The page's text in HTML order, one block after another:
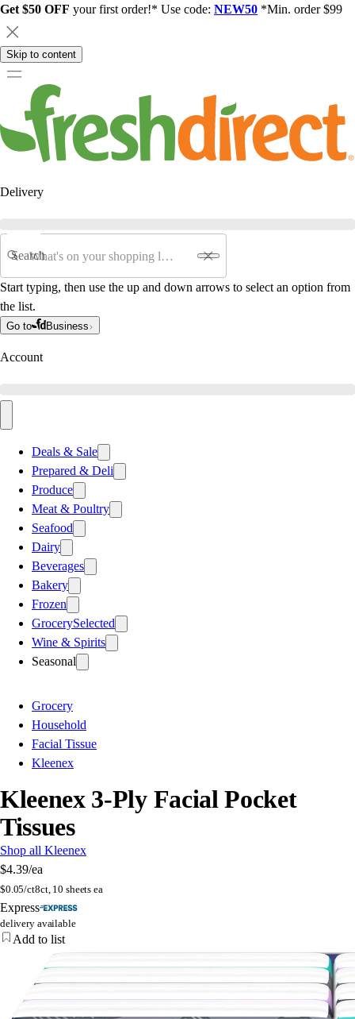
Get $50 OFF your first order!* Use code: NEW50 *Min. order $99
Skip to content
Delivery
Search
Start typing, then use the up and down arrows to select an option from
the list.
Go to Business
Account
Deals & Sale
Prepared & Deli
Produce
Meat & Poultry
Seafood
Dairy
Beverages
Bakery
Frozen
GrocerySelected
Wine & Spirits
Seasonal
Grocery
Household
Facial Tissue
Kleenex
Kleenex 3-Ply Facial Pocket
Tissues
Shop all Kleenex
$4.39/ea
$0.05/ct8ct, 10 sheets ea
Express
delivery available
Add to list